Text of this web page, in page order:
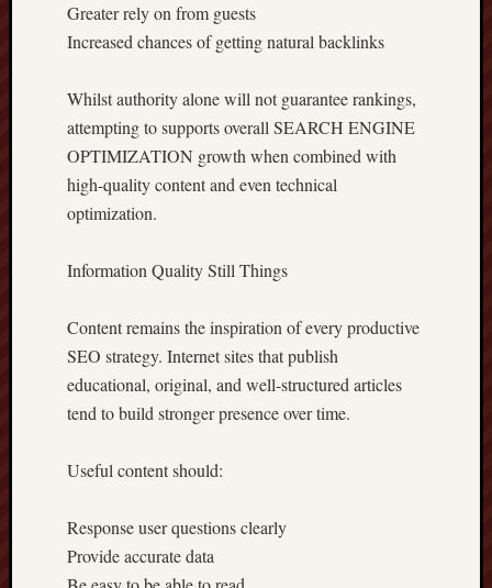
Greater rely on from guests
Increased chances of getting natural backlinks
Whilst authority alone will not guarantee rankings,
attempting to supports overall SEARCH ENGINE
OPTIMIZATION growth when combined with
high-quality content and even technical
optimization.
Information Quality Still Things
Content remains the inspiration of every productive
SEO strategy. Internet sites that publish
educational, original, and well-structured articles
tend to build stronger presence over time.
Useful content should:
Response user questions clearly
Provide accurate data